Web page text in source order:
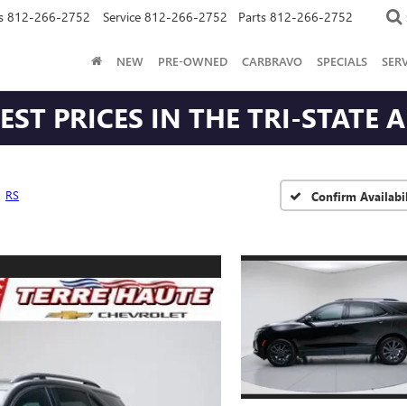
812-266-2752 Service 812-266-2752 Parts 812-266-2752
NEW PRE-OWNED CARBRAVO SPECIALS
PRICES IN THE TRI-STATE
RS Confirm